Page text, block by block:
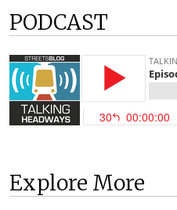
PODCAST
Explore More